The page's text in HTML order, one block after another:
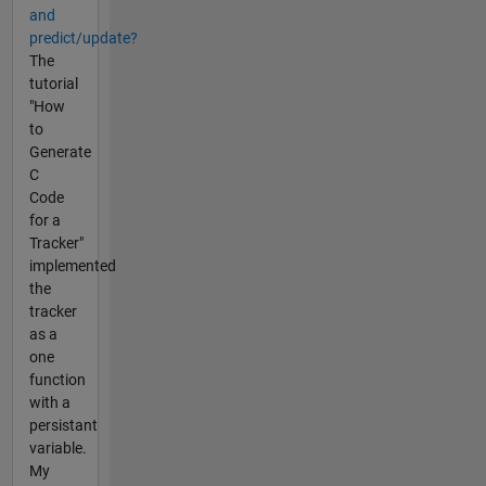
and
predict/update?
The
tutorial
"How
to
Generate
C
Code
for a
Tracker"
implemented
the
tracker
as a
one
function
with a
persistant
variable.
My